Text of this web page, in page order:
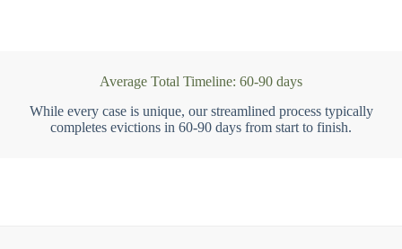
Average Total Timeline: 60-90 days
While every case is unique, our streamlined process typically
completes evictions in 60-90 days from start to finish.